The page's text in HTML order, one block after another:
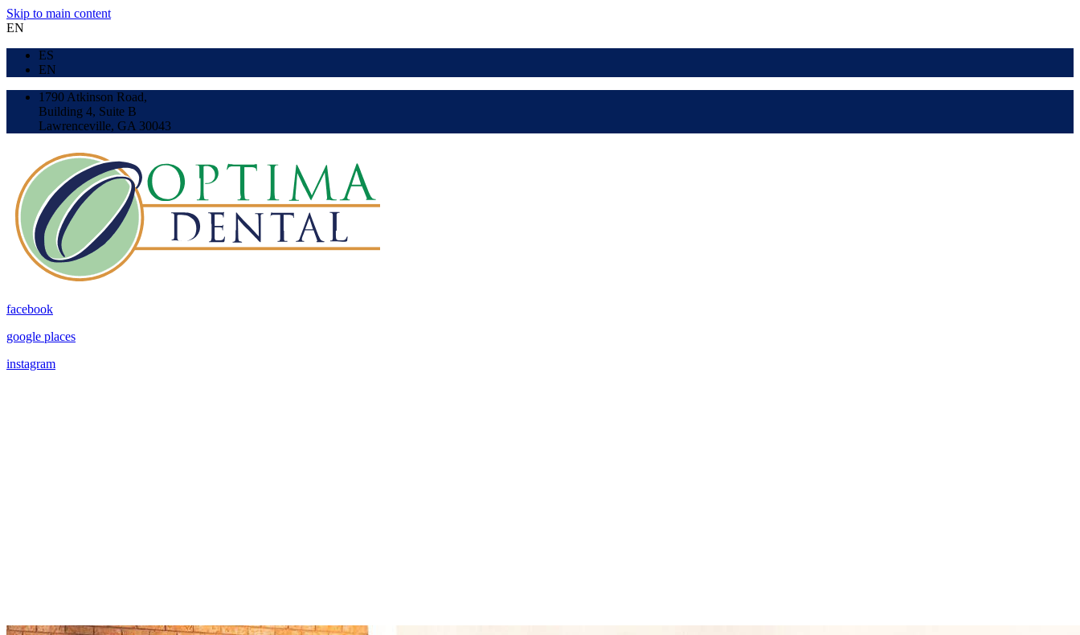
Skip to main content
EN
ES
EN
1790 Atkinson Road,
Building 4, Suite B
Lawrenceville, GA 30043
facebook
google places
instagram